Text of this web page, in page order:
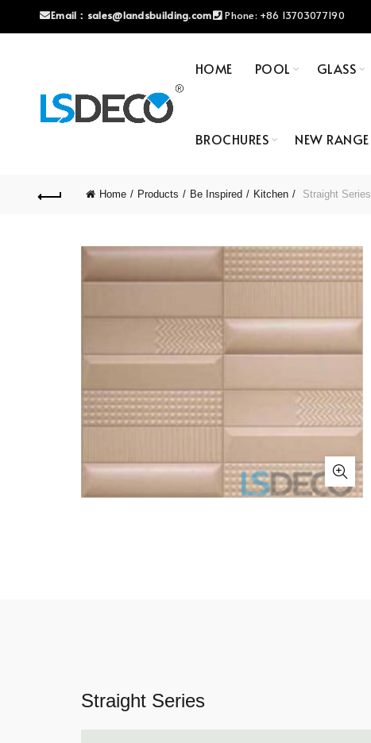
Email： sales@landsbuilding.com Phone: +86 13703077190
HOME POOL GLASS
BROCHURES NEW RANGE
Home Products Be Inspired Kitchen Straight Series
Straight Series